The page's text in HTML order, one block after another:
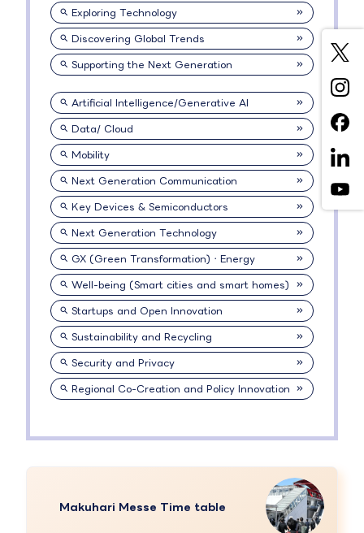
Exploring Technology
Discovering Global Trends
Supporting the Next Generation
Artificial Intelligence/Generative AI
Data/ Cloud
Mobility
Next Generation Communication
Key Devices & Semiconductors
Next Generation Technology
GX (Green Transformation)・Energy
Well-being (Smart cities and smart homes)
Startups and Open Innovation
Sustainability and Recycling
Security and Privacy
Regional Co-Creation and Policy Innovation
Makuhari Messe Time table